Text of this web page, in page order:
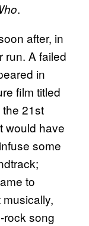
.
after, in
run. A failed
in
film titled
21st
would have
some
to
rock song